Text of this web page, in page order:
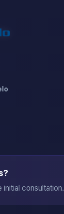
consultation.